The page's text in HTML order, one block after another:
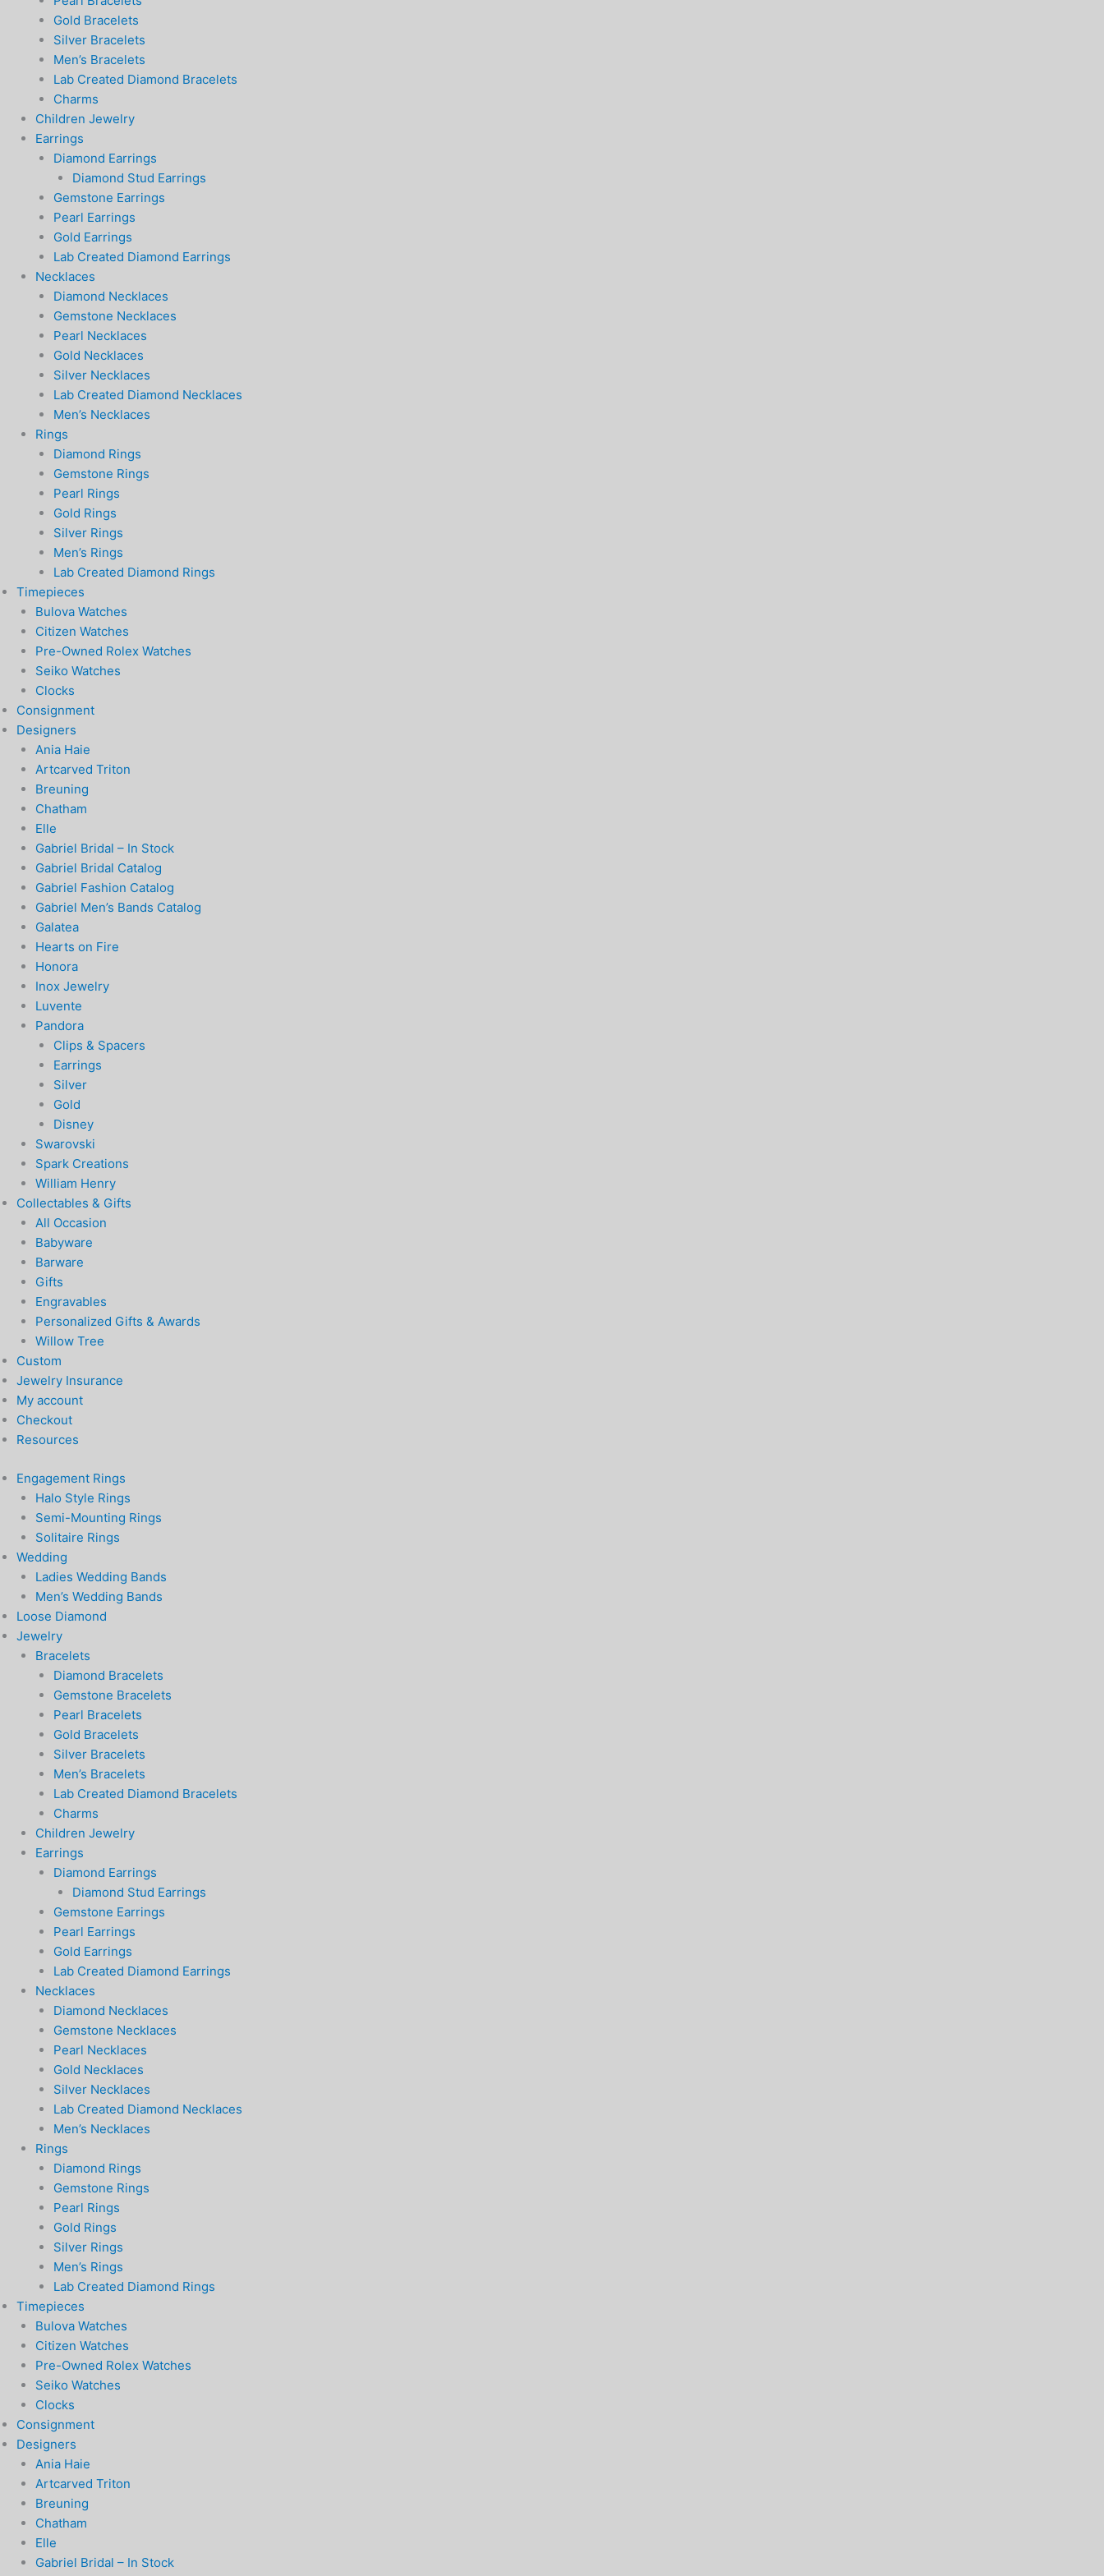
Gold Bracelets
Silver Bracelets
Men’s Bracelets
Lab Created Diamond Bracelets
Charms
Children Jewelry
Earrings
Diamond Earrings
Diamond Stud Earrings
Gemstone Earrings
Pearl Earrings
Gold Earrings
Lab Created Diamond Earrings
Necklaces
Diamond Necklaces
Gemstone Necklaces
Pearl Necklaces
Gold Necklaces
Silver Necklaces
Lab Created Diamond Necklaces
Men’s Necklaces
Rings
Diamond Rings
Gemstone Rings
Pearl Rings
Gold Rings
Silver Rings
Men’s Rings
Lab Created Diamond Rings
Timepieces
Bulova Watches
Citizen Watches
Pre-Owned Rolex Watches
Seiko Watches
Clocks
Consignment
Designers
Ania Haie
Artcarved Triton
Breuning
Chatham
Elle
Gabriel Bridal – In Stock
Gabriel Bridal Catalog
Gabriel Fashion Catalog
Gabriel Men’s Bands Catalog
Galatea
Hearts on Fire
Honora
Inox Jewelry
Luvente
Pandora
Clips & Spacers
Earrings
Silver
Gold
Disney
Swarovski
Spark Creations
William Henry
Collectables & Gifts
All Occasion
Babyware
Barware
Gifts
Engravables
Personalized Gifts & Awards
Willow Tree
Custom
Jewelry Insurance
My account
Checkout
Resources
Engagement Rings
Halo Style Rings
Semi-Mounting Rings
Solitaire Rings
Wedding
Ladies Wedding Bands
Men’s Wedding Bands
Loose Diamond
Jewelry
Bracelets
Diamond Bracelets
Gemstone Bracelets
Pearl Bracelets
Gold Bracelets
Silver Bracelets
Men’s Bracelets
Lab Created Diamond Bracelets
Charms
Children Jewelry
Earrings
Diamond Earrings
Diamond Stud Earrings
Gemstone Earrings
Pearl Earrings
Gold Earrings
Lab Created Diamond Earrings
Necklaces
Diamond Necklaces
Gemstone Necklaces
Pearl Necklaces
Gold Necklaces
Silver Necklaces
Lab Created Diamond Necklaces
Men’s Necklaces
Rings
Diamond Rings
Gemstone Rings
Pearl Rings
Gold Rings
Silver Rings
Men’s Rings
Lab Created Diamond Rings
Timepieces
Bulova Watches
Citizen Watches
Pre-Owned Rolex Watches
Seiko Watches
Clocks
Consignment
Designers
Ania Haie
Artcarved Triton
Breuning
Chatham
Elle
Gabriel Bridal – In Stock